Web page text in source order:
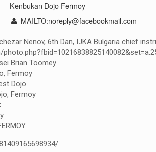
Kenbukan Dojo Fermoy
MAILTO:noreply@facebookmail.com
Nenov, 6th Dan, IJKA Bulgaria chief
Brian Toomey
Fermoy
Dojo
Fermoy